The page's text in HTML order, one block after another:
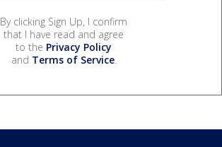
By clicking Sign Up, I confirm
that I have read and agree
to the Privacy Policy
and Terms of Service.